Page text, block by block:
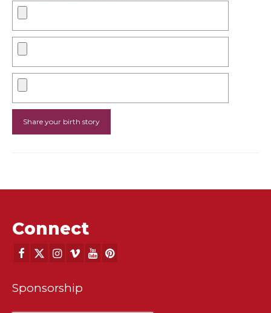
Connect
Sponsorship